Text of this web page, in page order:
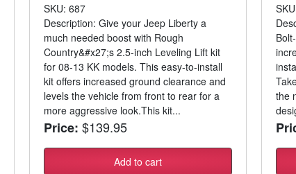
SKU: 687
Description: Give your Jeep Liberty a
much needed boost with Rough
Country&#x27;s 2.5-inch Leveling Lift kit
for 08-13 KK models. This easy-to-install
kit offers increased ground clearance and
levels the vehicle from front to rear for a
more aggressive look.This kit...
Price: $139.95
Add to cart
the